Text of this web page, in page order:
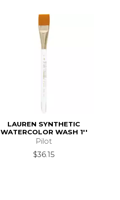
LAUREN SYNTHETIC
WATERCOLOR WASH 1''
Pilot
$36.15